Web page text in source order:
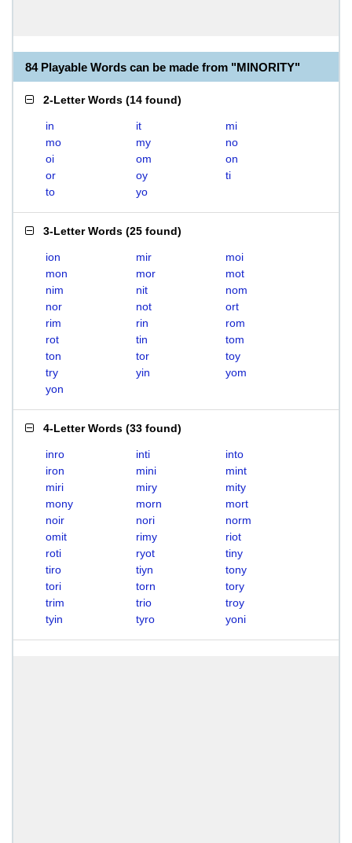
84 Playable Words can be made from "MINORITY"
2-Letter Words (14 found)
in it
mi
mo
my
no
oi
om
on
or
oy
ti
to
yo
3-Letter Words (25 found)
ion mir
moi
mon
mor
mot
nim
nit
nom
nor
not
ort
rim
rin
rom
rot
tin
tom
ton
tor
toy
try
yin
yom
yon
4-Letter Words (33 found)
inro inti
into
iron
mini
mint
miri
miry
mity
mony
morn
mort
noir
nori
norm
omit
rimy
riot
roti
ryot
tiny
tiro
tiyn
tony
tori
torn
tory
trim
trio
troy
tyin
tyro yoni